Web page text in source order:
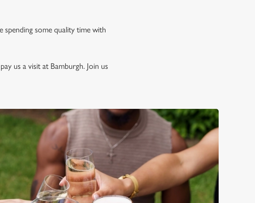
some quality time with
us a visit at Bamburgh. Join us